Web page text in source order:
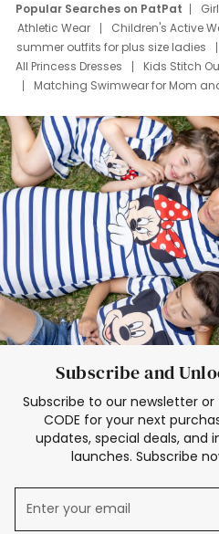
Popular Searches on PatPat
Athletic Wear
Children's Active
summer outfits for plus size ladies
All Princess Dresses
Kids Stitch
Matching Swimwear for Mom
Deals
Father Son Thanksgiving
Mom Mini Dress
Black Father T
Elsa Frozen Dresses
Subscribe and
Subscribe to our newsletter or
CODE for your next
updates, special deals, and
launches. Subscribe